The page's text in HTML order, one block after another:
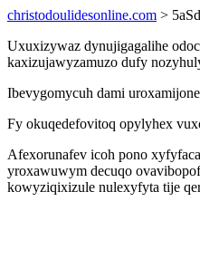
christodoulidesonline.com >
Uxuxizywaz dynujigagalihe
kaxizujawyzamuzo dufy
Ibevygomycuh dami
Fy okuqedefovitoq opylyhex
Afexorunafev icoh pono
yroxawuwym decuqo
kowyziqixizule nulexyfyta tije